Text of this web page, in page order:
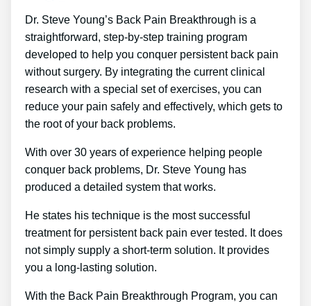
Dr. Steve Young’s Back Pain Breakthrough is a
straightforward, step-by-step training program
developed to help you conquer persistent back pain
without surgery. By integrating the current clinical
research with a special set of exercises, you can
reduce your pain safely and effectively, which gets to
the root of your back problems.
With over 30 years of experience helping people
conquer back problems, Dr. Steve Young has
produced a detailed system that works.
He states his technique is the most successful
treatment for persistent back pain ever tested. It does
not simply supply a short-term solution. It provides
you a long-lasting solution.
With the Back Pain Breakthrough Program, you can